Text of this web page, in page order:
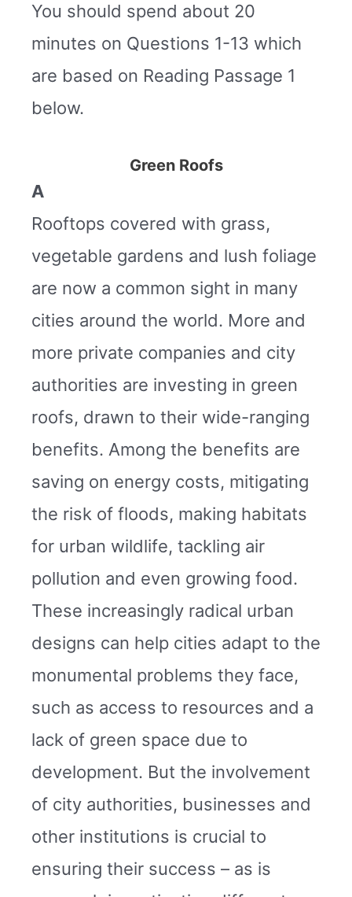
You should spend about 20
minutes on Questions 1-13 which
are based on Reading Passage 1
below.
Green Roofs
A
Rooftops covered with grass,
vegetable gardens and lush foliage
are now a common sight in many
cities around the world. More and
more private companies and city
authorities are investing in green
roofs, drawn to their wide-ranging
benefits. Among the benefits are
saving on energy costs, mitigating
the risk of floods, making habitats
for urban wildlife, tackling air
pollution and even growing food.
These increasingly radical urban
designs can help cities adapt to the
monumental problems they face,
such as access to resources and a
lack of green space due to
development. But the involvement
of city authorities, businesses and
other institutions is crucial to
ensuring their success – as is